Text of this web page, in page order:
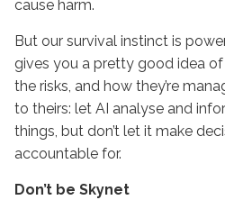
cause harm.
But our survival instinct is
gives you a pretty good idea
the risks, and how they’re
to theirs: let AI analyse and
things, but don’t let it make
accountable for.
Don’t be Skynet